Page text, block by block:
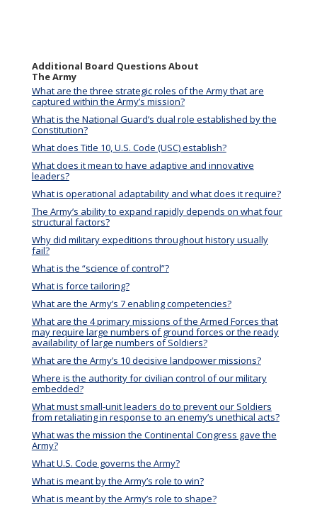
Additional Board Questions About
The Army
What are the three strategic roles of the Army that are
captured within the Army’s mission?
What is the National Guard’s dual role established by the
Constitution?
What does Title 10, U.S. Code (USC) establish?
What does it mean to have adaptive and innovative
leaders?
What is operational adaptability and what does it require?
The Army’s ability to expand rapidly depends on what four
structural factors?
Why did military expeditions throughout history usually
fail?
What is the “science of control”?
What is force tailoring?
What are the Army’s 7 enabling competencies?
What are the 4 primary missions of the Armed Forces that
may require large numbers of ground forces or the ready
availability of large numbers of Soldiers?
What are the Army’s 10 decisive landpower missions?
Where is the authority for civilian control of our military
embedded?
What must small-unit leaders do to prevent our Soldiers
from retaliating in response to an enemy’s unethical acts?
What was the mission the Continental Congress gave the
Army?
What U.S. Code governs the Army?
What is meant by the Army’s role to win?
What is meant by the Army’s role to shape?